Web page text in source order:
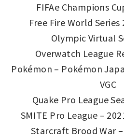
FIFAe Champions
Free Fire World
Olympic Virtual
Overwatch League
Pokémon – Pokémon
VGC
Quake Pro League
SMITE Pro League –
Starcraft Brood War –